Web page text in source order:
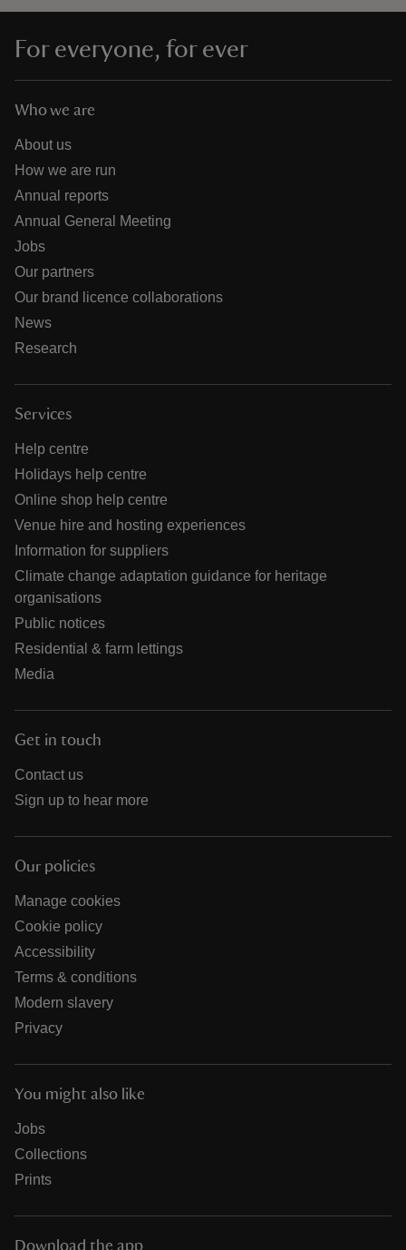
For everyone, for ever
Who we are
About us
How we are run
Annual reports
Annual General Meeting
Jobs
Our partners
Our brand licence collaborations
News
Research
Services
Help centre
Holidays help centre
Online shop help centre
Venue hire and hosting experiences
Information for suppliers
Climate change adaptation guidance for heritage
organisations
Public notices
Residential & farm lettings
Media
Get in touch
Contact us
Sign up to hear more
Our policies
Manage cookies
Cookie policy
Accessibility
Terms & conditions
Modern slavery
Privacy
You might also like
Jobs
Collections
Prints
Download the app